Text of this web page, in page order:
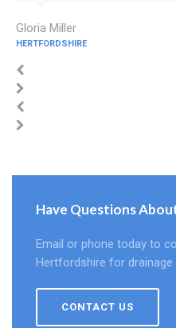
Gloria Miller
HERTFORDSHIRE
Have Questions
Email or phone today to
Hertfordshire for
CONTACT US